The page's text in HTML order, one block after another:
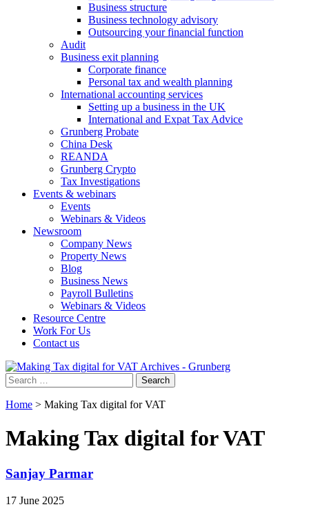
Business structure
Business technology advisory
Outsourcing your financial function
Audit
Business exit planning
Corporate finance
Personal tax and wealth planning
International accounting services
Setting up a business in the UK
International and Expat Tax Advice
Grunberg Probate
China Desk
REANDA
Grunberg Crypto
Tax Investigations
Events & webinars
Events
Webinars & Videos
Newsroom
Company News
Property News
Blog
Business News
Payroll Bulletins
Webinars & Videos
Resource Centre
Work For Us
Contact us
Search
for:
Home > Making Tax digital for VAT
Making Tax digital for VAT
Sanjay Parmar
17 June 2025